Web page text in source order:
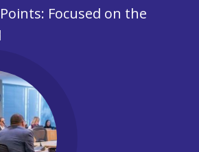
Focused on the